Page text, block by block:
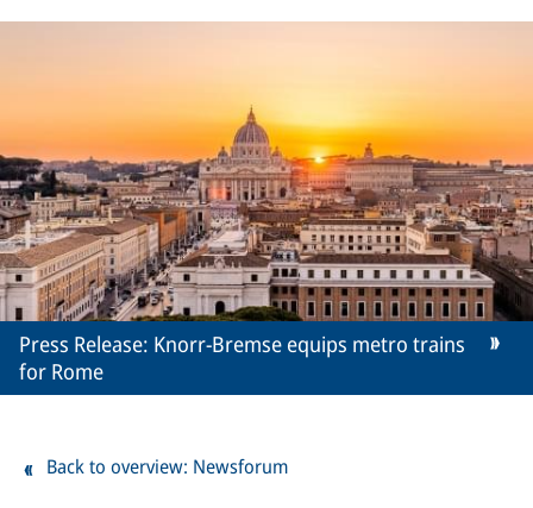
Press Release: Knorr-Bremse equips metro trains
for Rome
Back to overview: Newsforum